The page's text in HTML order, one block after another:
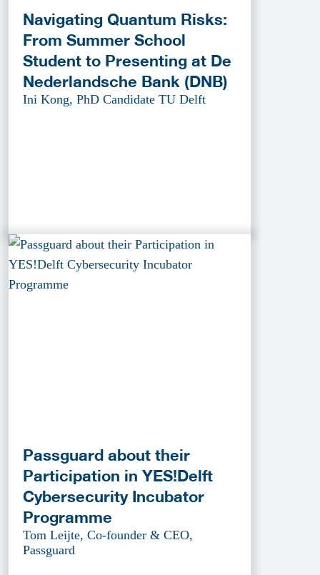
Navigating Quantum Risks:
From Summer School
Student to Presenting at De
Nederlandsche Bank (DNB)
Ini Kong, PhD Candidate TU Delft
Passguard about their
Participation in YES!Delft
Cybersecurity Incubator
Programme
Tom Leijte, Co-founder & CEO,
Passguard